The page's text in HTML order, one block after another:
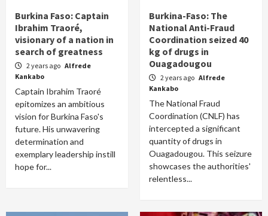
Burkina Faso: Captain
Ibrahim Traoré,
visionary of a nation in
search of greatness
2 years ago Alfrede
Kankabo
Captain Ibrahim Traoré
epitomizes an ambitious
vision for Burkina Faso's
future. His unwavering
determination and
exemplary leadership instill
hope for...
Burkina-Faso: The
National Anti-Fraud
Coordination seized 40
kg of drugs in
Ouagadougou
2 years ago Alfrede
Kankabo
The National Fraud
Coordination (CNLF) has
intercepted a significant
quantity of drugs in
Ouagadougou. This seizure
showcases the authorities'
relentless...